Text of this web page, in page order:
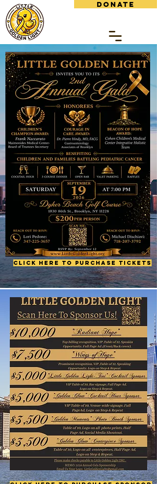
DONATE
Click Here to Purchase Tickets